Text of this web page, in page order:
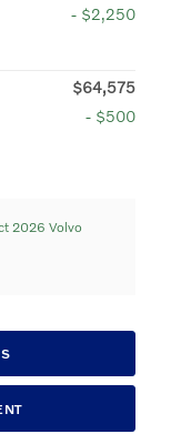
- $2,250
$64,575
- $500
2026 Volvo